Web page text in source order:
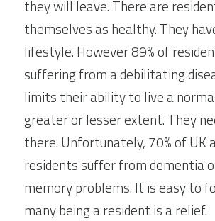
they will leave. There are
themselves as healthy. They
lifestyle. However 89% of
suffering from a debilitating
limits their ability to live a
greater or lesser extent. They
there. Unfortunately, 70% of UK
residents suffer from dementia
memory problems. It is easy to
many being a resident is a relief.